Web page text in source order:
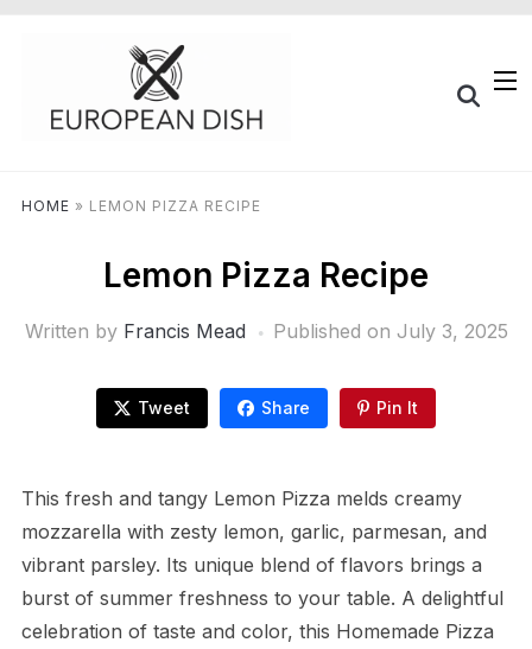
HOME » LEMON PIZZA RECIPE
Lemon Pizza Recipe
Written by Francis Mead Published on July 3, 2025
Tweet Share Pin It
This fresh and tangy Lemon Pizza melds creamy
mozzarella with zesty lemon, garlic, parmesan, and
vibrant parsley. Its unique blend of flavors brings a
burst of summer freshness to your table. A delightful
celebration of taste and color, this Homemade Pizza